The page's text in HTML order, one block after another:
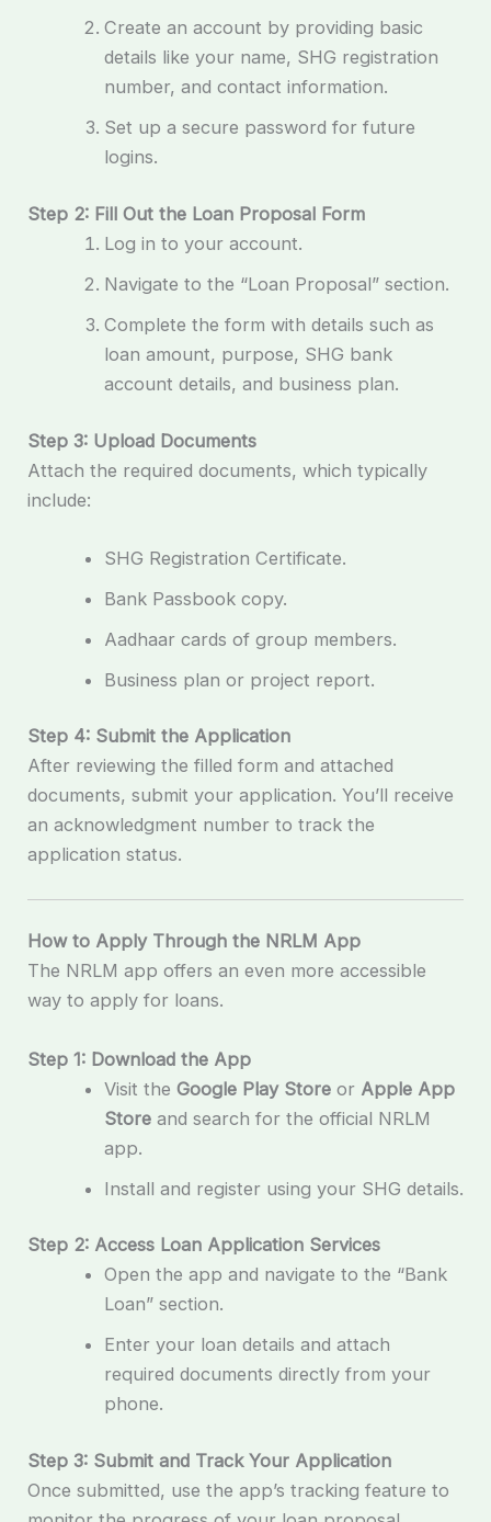
Create an account by providing basic
details like your name, SHG registration
number, and contact information.
Set up a secure password for future
logins.
Step 2: Fill Out the Loan Proposal Form
Log in to your account.
Navigate to the “Loan Proposal” section.
Complete the form with details such as
loan amount, purpose, SHG bank
account details, and business plan.
Step 3: Upload Documents
Attach the required documents, which typically
include:
SHG Registration Certificate.
Bank Passbook copy.
Aadhaar cards of group members.
Business plan or project report.
Step 4: Submit the Application
After reviewing the filled form and attached
documents, submit your application. You’ll receive
an acknowledgment number to track the
application status.
How to Apply Through the NRLM App
The NRLM app offers an even more accessible
way to apply for loans.
Step 1: Download the App
Visit the Google Play Storeor Apple App
Storeand search for the official NRLM
app.
Install and register using your SHG details.
Step 2: Access Loan Application Services
Open the app and navigate to the “Bank
Loan” section.
Enter your loan details and attach
required documents directly from your
phone.
Step 3: Submit and Track Your Application
Once submitted, use the app’s tracking feature to